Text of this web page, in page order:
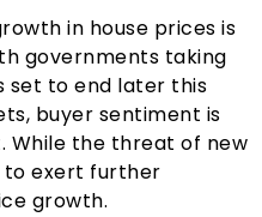
in house prices is
governments taking
set to end later this
buyer sentiment is
While the threat of new
exert further
growth.